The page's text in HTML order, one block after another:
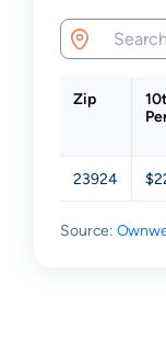
Zip
23924
Source: